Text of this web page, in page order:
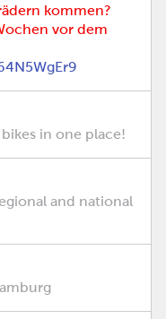
kommen?
vor dem
in one place!
and national